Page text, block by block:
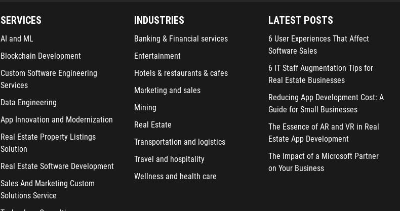
SERVICES
AI and ML
Blockchain Development
Custom Software Engineering
Services
Data Engineering
App Innovation and Modernization
Real Estate Property Listings
Solution
Real Estate Software Development
Sales And Marketing Custom
Solutions Service
INDUSTRIES
Banking & Financial services
Entertainment
Hotels & restaurants & cafes
Marketing and sales
Mining
Real Estate
Transportation and logistics
Travel and hospitality
Wellness and health care
LATEST POSTS
6 User Experiences That Affect
Software Sales
6 IT Staff Augmentation Tips for
Real Estate Businesses
Reducing App Development Cost: A
Guide for Small Businesses
The Essence of AR and VR in Real
Estate App Development
The Impact of a Microsoft Partner
on Your Business